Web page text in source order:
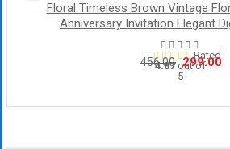
Floral Timeless Brown Vintage
Anniversary Invitation Elegant
Rated
4.87out of
5
456.00 Original
price
₹456.00.
299.00